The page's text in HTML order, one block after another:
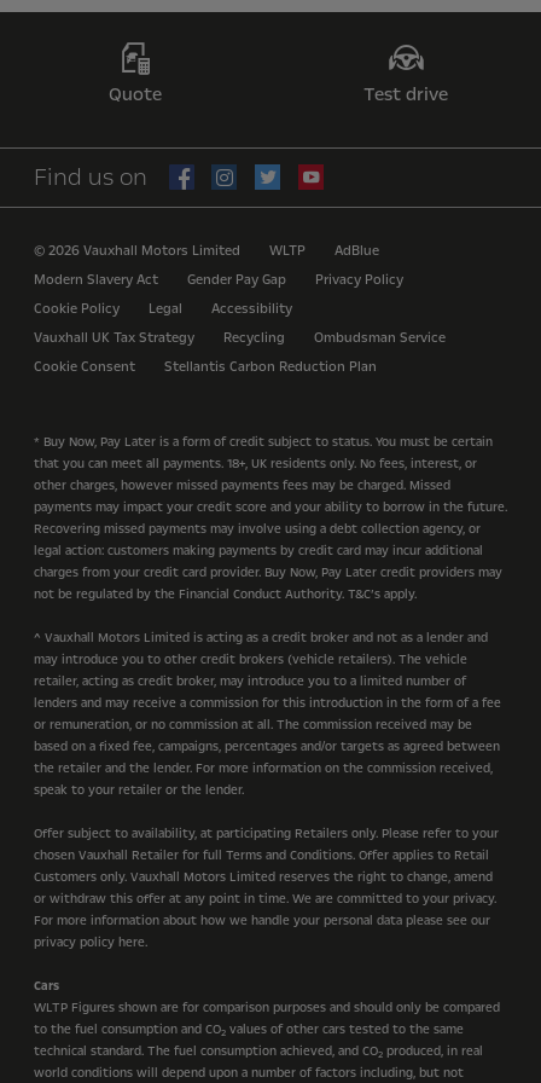
Quote Test drive
Find us on
© 2026 Vauxhall Motors Limited WLTP
AdBlue
Modern Slavery Act
Gender Pay Gap
Privacy Policy
Cookie Policy
Legal
Accessibility
Vauxhall UK Tax Strategy
Recycling
Ombudsman Service
Cookie Consent
Stellantis Carbon Reduction Plan
* Buy Now, Pay Later is a form of credit subject to status. You must be certain
that you can meet all payments. 18+, UK residents only. No fees, interest, or
other charges, however missed payments fees may be charged. Missed
payments may impact your credit score and your ability to borrow in the future.
Recovering missed payments may involve using a debt collection agency, or
legal action: customers making payments by credit card may incur additional
charges from your credit card provider. Buy Now, Pay Later credit providers may
not be regulated by the Financial Conduct Authority. T&C’s apply.
^ Vauxhall Motors Limited is acting as a credit broker and not as a lender and
may introduce you to other credit brokers (vehicle retailers). The vehicle
retailer, acting as credit broker, may introduce you to a limited number of
lenders and may receive a commission for this introduction in the form of a fee
or remuneration, or no commission at all. The commission received may be
based on a fixed fee, campaigns, percentages and/or targets as agreed between
the retailer and the lender. For more information on the commission received,
speak to your retailer or the lender.
Offer subject to availability, at participating Retailers only. Please refer to your
chosen Vauxhall Retailer for full Terms and Conditions. Offer applies to Retail
Customers only. Vauxhall Motors Limited reserves the right to change, amend
or withdraw this offer at any point in time. We are committed to your privacy.
For more information about how we handle your personal data please see our
privacy policy here.
Cars
WLTP Figures shown are for comparison purposes and should only be compared
to the fuel consumption and CO2 values of other cars tested to the same
technical standard. The fuel consumption achieved, and CO2 produced, in real
world conditions will depend upon a number of factors including, but not